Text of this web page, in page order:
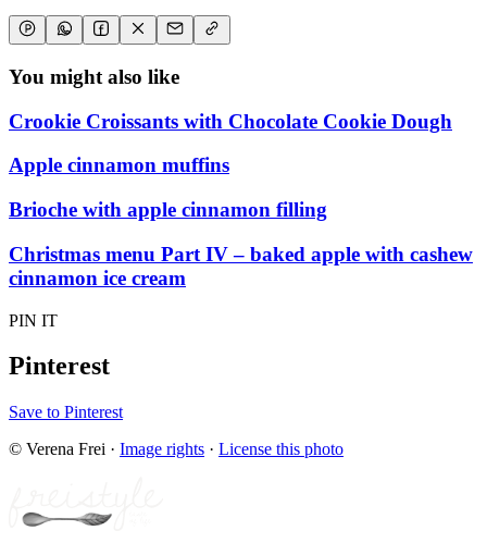
You might also like
Crookie Croissants with Chocolate Cookie Dough
Apple cinnamon muffins
Brioche with apple cinnamon filling
Christmas menu Part IV – baked apple with cashew
cinnamon ice cream
PIN IT
Pinterest
Save to Pinterest
© Verena Frei · Image rights · License this photo